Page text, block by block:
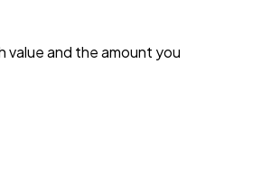
value and the amount you